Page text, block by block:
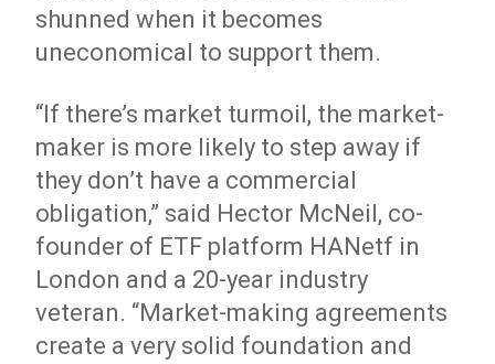
shunned when it becomes
uneconomical to support them.
“If there’s market turmoil, the market-
maker is more likely to step away if
they don’t have a commercial
obligation,” said Hector McNeil, co-
founder of ETF platform HANetf in
London and a 20-year industry
veteran. “Market-making agreements
create a very solid foundation and